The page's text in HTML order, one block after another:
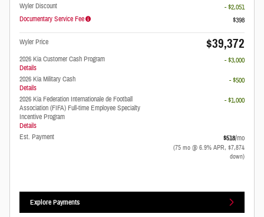
Wyler Discount
- $2,051
Documentary Service Fee
$398
Wyler Price $39,372
2026 Kia Customer Cash Program
Details
- $3,000
2026 Kia Military Cash
Details
- $500
2026 Kia Federation Internationale de Football
Association (FIFA) Full-time Employee Specialty
Incentive Program
Details
- $1,000
Est. Payment $518/mo
(75 mo @ 6.9% APR, $7,874
down)
Explore Payments